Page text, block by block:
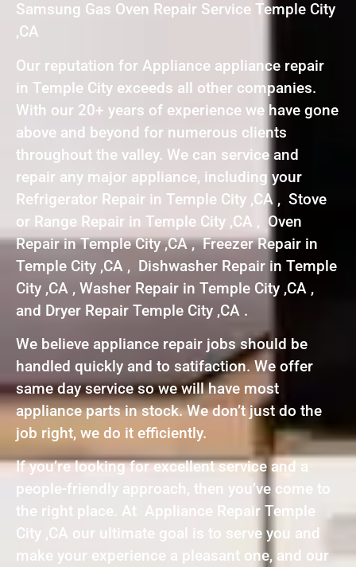
Samsung Gas Oven Repair Service Temple City
,CA
Our reputation for Appliance appliance repair
in Temple City exceeds all other companies.
With our 20+ years of experience we have gone
above and beyond for numerous clients
throughout the valley. We can service and
repair any major appliance, including your
Refrigerator Repair in Temple City ,CA , Stove
or Range Repair in Temple City ,CA , Oven
Repair in Temple City ,CA , Freezer Repair in
Temple City ,CA , Dishwasher Repair in Temple
City ,CA , Washer Repair in Temple City ,CA ,
and Dryer Repair Temple City ,CA .
We believe appliance repair jobs should be
handled quickly and to satifaction. We offer
same day service so we will have most
appliance parts in stock. We don’t just do the
job right, we do it efficiently.
If you’re looking for excellent service and a
people-friendly approach, then you’ve come to
the right place. At Appliance Repair Temple
City ,CA our ultimate goal is to serve you and
make your experience a pleasant one, and our